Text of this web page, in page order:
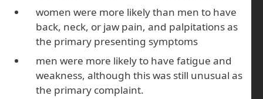
women were more likely than men to have
back, neck, or jaw pain, and palpitations as
the primary presenting symptoms
men were more likely to have fatigue and
weakness, although this was still unusual as
the primary complaint.